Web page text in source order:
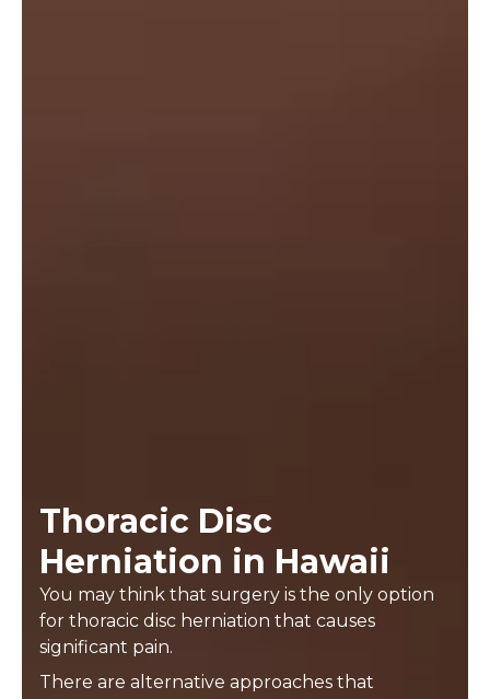
Thoracic Disc
Herniation in Hawaii
You may think that surgery is the only option
for thoracic disc herniation that causes
significant pain.
There are alternative approaches that